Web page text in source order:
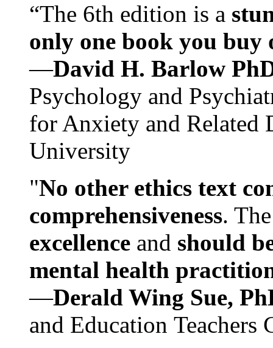
“The 6th edition is a
only one book you buy
—David H. Barlow
Psychology and
for Anxiety and Related
University
"No other ethics text
comprehensiveness.
excellence and should
mental health
—Derald Wing Sue,
and Education